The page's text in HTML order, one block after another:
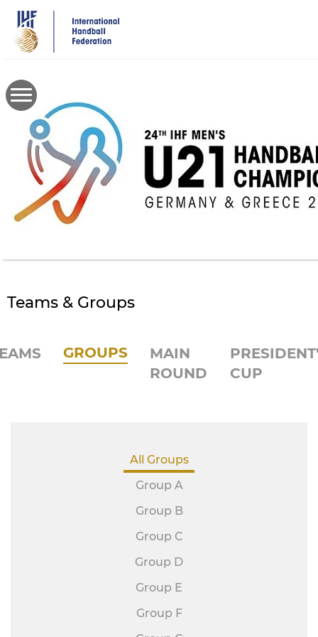
main
content
Teams & Groups
GROUPS
MAIN
ROUND
CUP
All Groups
Group A
Group B
Group C
Group D
Group E
Group F